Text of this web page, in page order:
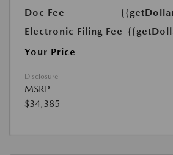
Doc Fee
Electronic Filing Fee
Your Price
Disclosure
MSRP
$34,385